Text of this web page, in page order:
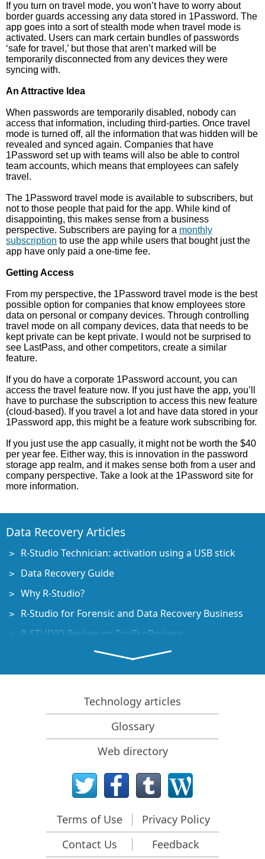
If you turn on travel mode, you won’t have to worry about
border guards accessing any data stored in 1Password. The
app goes into a sort of stealth mode when travel mode is
activated. Users can mark certain bundles of passwords
‘safe for travel,’ but those that aren’t marked will be
temporarily disconnected from any devices they were
syncing with.
An Attractive Idea
When passwords are temporarily disabled, nobody can
access that information, including third-parties. Once travel
mode is turned off, all the information that was hidden will be
revealed and synced again. Companies that have
1Password set up with teams will also be able to control
team accounts, which means that employees can safely
travel.
The 1Password travel mode is available to subscribers, but
not to those people that paid for the app. While kind of
disappointing, this makes sense from a business
perspective. Subscribers are paying for a monthly
subscription to use the app while users that bought just the
app have only paid a one-time fee.
Getting Access
From my perspective, the 1Password travel mode is the best
possible option for companies that know employees store
data on personal or company devices. Through controlling
travel mode on all company devices, data that needs to be
kept private can be kept private. I would not be surprised to
see LastPass, and other competitors, create a similar
feature.
If you do have a corporate 1Password account, you can
access the travel feature now. If you just have the app, you’ll
have to purchase the subscription to access this new feature
(cloud-based). If you travel a lot and have data stored in your
1Password app, this might be a feature work subscribing for.
If you just use the app casually, it might not be worth the $40
per year fee. Either way, this is innovation in the password
storage app realm, and it makes sense both from a user and
company perspective. Take a look at the 1Password site for
more information.
Data Recovery Articles
R-Studio Technician: activation using a USB stick
Data Recovery Guide
Why R-Studio?
R-Studio for Forensic and Data Recovery Business
R-STUDIO Review on TopTenReviews
File Recovery Specifics for SSD devices
How to recover data from NVMe devices
Predicting Success of Common Data Recovery Cases
Recovery of Overwritten Data
Emergency File Recovery Using R-Studio Emergency
RAID Recovery Presentation
R-Studio: Data recovery from a non-functional
Clone Disks Before File Recovery
HD Video Recovery from SD cards
Technology articles
Glossary
Web directory
Terms of Use
Privacy Policy
Contact Us
Feedback